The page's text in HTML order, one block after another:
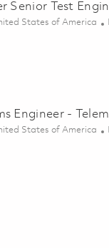
Senior Test
States of America
Effector Power Senior
Engineer -
States of America
Senior Systems